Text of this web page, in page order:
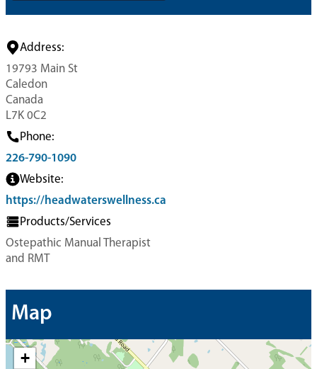
Address:
19793 Main St
Caledon
Canada
L7K 0C2
Phone:
226-790-1090
Website:
https://headwaterswellness.ca
Products/Services
Ostepathic Manual Therapist
and RMT
Map
+